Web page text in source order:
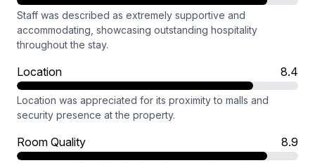
Staff was described as extremely supportive and
accommodating, showcasing outstanding hospitality
throughout the stay.
Location 8.4
Location was appreciated for its proximity to malls and
security presence at the property.
Room Quality 8.9